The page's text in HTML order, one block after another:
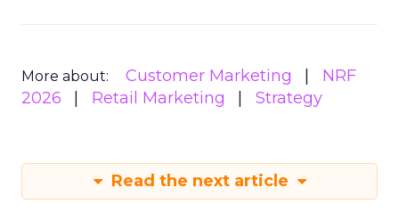
More about: Customer Marketing
NRF
2026
Retail Marketing Strategy
Read the next article